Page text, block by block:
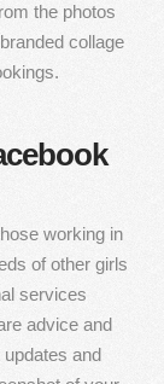
the photos
collage
working in
of other girls
services
advice and
and